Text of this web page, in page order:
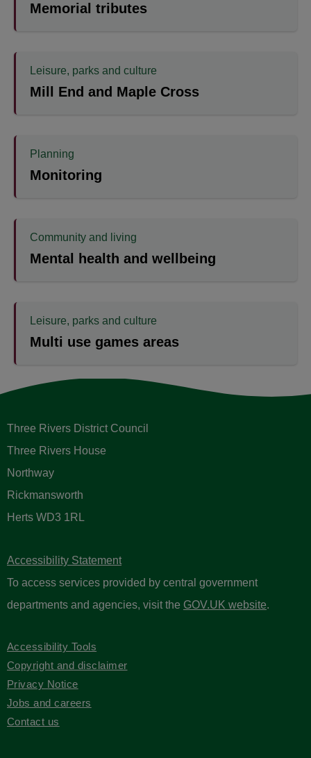
Memorial tributes
Leisure, parks and culture
Mill End and Maple Cross
Planning
Monitoring
Community and living
Mental health and wellbeing
Leisure, parks and culture
Multi use games areas
Three Rivers District Council
Three Rivers House
Northway
Rickmansworth
Herts WD3 1RL
Accessibility Statement
To access services provided by central government
departments and agencies, visit the GOV.UK website.
Accessibility Tools
Copyright and disclaimer
Privacy Notice
Jobs and careers
Contact us